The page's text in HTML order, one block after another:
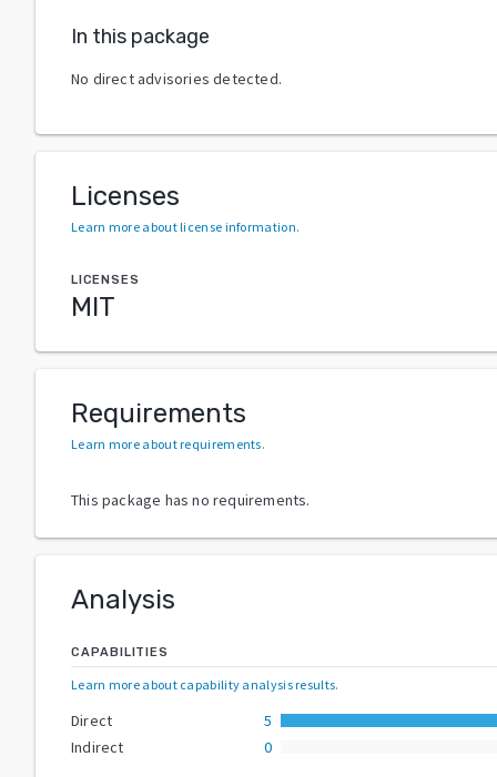
In this package
No direct advisories detected.
Licenses
Learn more about license information.
LICENSES
MIT
Requirements
Learn more about requirements.
This package has no requirements.
Analysis
CAPABILITIES
Learn more about capability analysis results.
Direct
5
Indirect
0